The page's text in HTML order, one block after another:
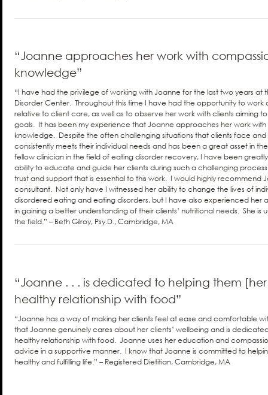
“Joanne approaches her work with
knowledge”
“I have had the privilege of working with Joanne for the last two years at
Disorder Center. Throughout this time I have had the opportunity to work
relative to client care, as well as to observe her work with clients aiming
goals. It has been my experience that Joanne approaches her work
knowledge. Despite the often challenging situations that clients face
consistently meets their individual needs and has been a great asset in
fellow clinician in the field of eating disorder recovery, I have been
ability to educate and guide her clients during such a challenging process
trust and support that is essential to this work. I would highly recommend
consultant. Not only have I witnessed her ability to change the lives of
disordered eating and eating disorders, but I have also experienced her
in gaining a better understanding of their clients’ nutritional needs. She is
the field.” – Beth Gilroy, Psy.D., Cambridge, MA
“Joanne . . . is dedicated to helping them
healthy relationship with food”
“Joanne has a way of making her clients feel at ease and comfortable
that Joanne genuinely cares about her clients’ wellbeing and is
healthy relationship with food. Joanne uses her education and
advice in a supportive manner. I know that Joanne is committed to
healthy and fulfilling life.” – Registered Dietitian, Cambridge, MA